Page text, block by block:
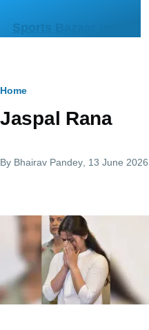
Sports Bazaar India
Breadcrumb
Home
Jaspal Rana
By Bhairav Pandey , 13 June 2026